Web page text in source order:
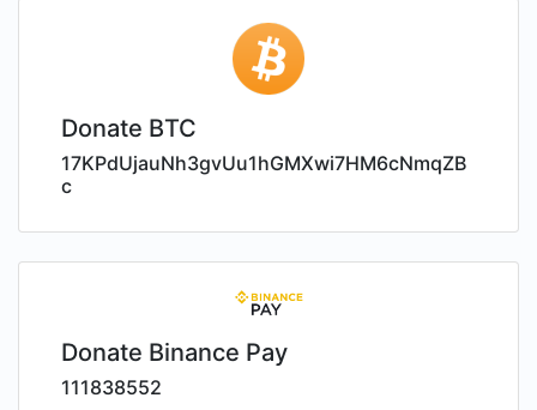
Donate BTC
17KPdUjauNh3gvUu1hGMXwi7HM6cNmqZB
c
Donate Binance Pay
111838552